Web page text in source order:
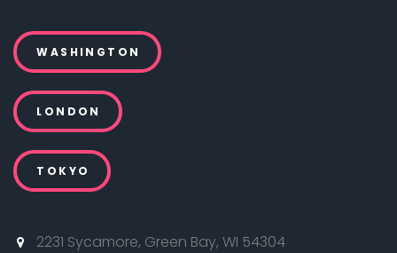
WASHINGTON
LONDON
TOKYO
2231 Sycamore, Green Bay, WI 54304